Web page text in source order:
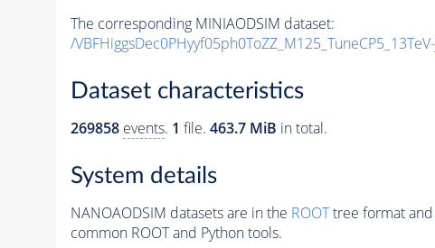
The corresponding MINIAODSIM dataset:
/
Dataset characteristics
269858 events. 1 file. 463.7 MiB in total.
System details
NANOAODSIM datasets are in the ROOTtree format and
common ROOT and Python tools.